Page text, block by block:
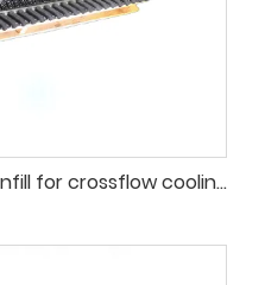
Marley MX75 cooling tower infill for crossflow cooling tower fill